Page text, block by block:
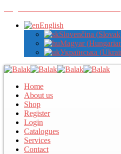
English
Slovenčina (Slovak
Magyar (
Українська (
Home
About us
Shop
Register
Login
Catalogues
Services
Contact